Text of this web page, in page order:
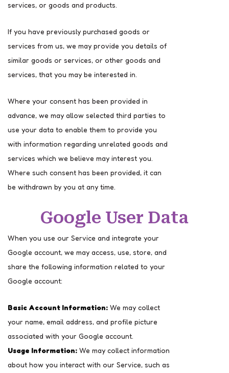
services, or goods and products.
If you have previously purchased goods or
services from us, we may provide you details of
similar goods or services, or other goods and
services, that you may be interested in.
Where your consent has been provided in
advance, we may allow selected third parties to
use your data to enable them to provide you
with information regarding unrelated goods and
services which we believe may interest you.
Where such consent has been provided, it can
be withdrawn by you at any time.
Google User Data
When you use our Service and integrate your
Google account, we may access, use, store, and
share the following information related to your
Google account:
Basic Account Information: We may collect
your name, email address, and profile picture
associated with your Google account.
Usage Information: We may collect information
about how you interact with our Service, such as